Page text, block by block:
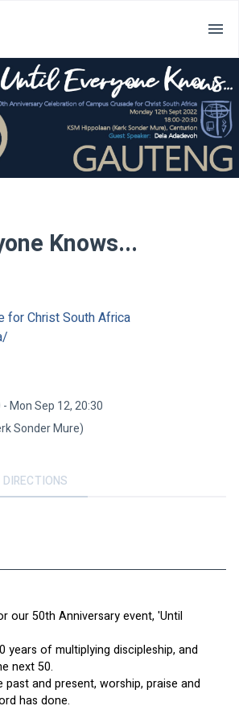
Knows...
for Christ South Africa
Mon Sep 12, 20:30
Sonder Mure)
DIRECTIONS
our 50th Anniversary event, 'Until
years of multiplying discipleship, and
next 50.
and present, worship, praise and
has done.